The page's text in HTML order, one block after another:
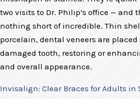
two visits to Dr. Philip’s office — and
nothing short of incredible. Thin
porcelain, dental veneers are placed
damaged tooth, restoring or
and overall appearance.
Invisalign: Clear Braces for Adults in